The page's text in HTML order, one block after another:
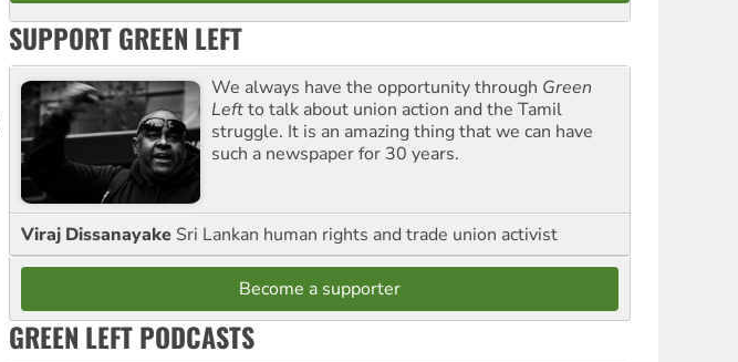
SUPPORT GREEN LEFT
We always have the opportunity through Green
Leftto talk about union action and the Tamil
struggle. It is an amazing thing that we can have
such a newspaper for 30 years.
Viraj Dissanayake Sri Lankan human rights and trade union activist
Become a supporter
GREEN LEFT PODCASTS